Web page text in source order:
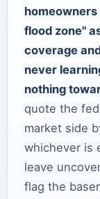
flood zone"
coverage
never
nothing
quote the
market side
whichever is
leave
flag the